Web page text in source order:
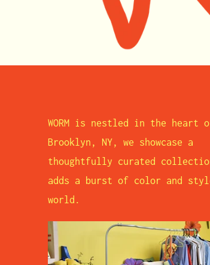
WORM is nestled in the heart
Brooklyn, NY, we showcase a
thoughtfully curated
adds a burst of color and
world.